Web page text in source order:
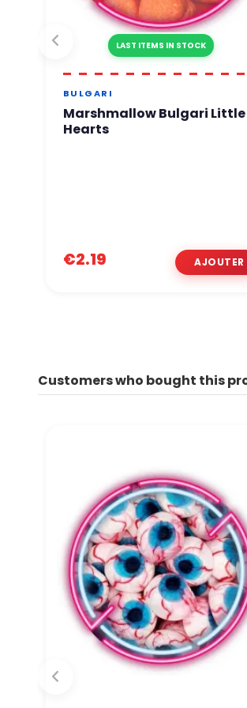
LAST ITEMS IN STOCK
BULGARI
Marshmallow Bulgari Little
Hearts
€2.19
Customers who bought this